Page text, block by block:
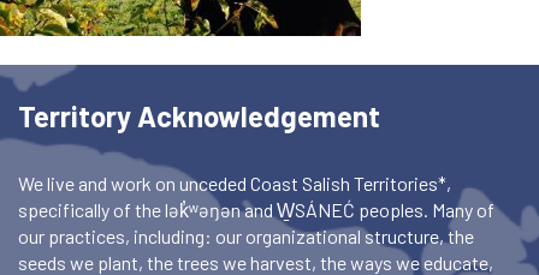
Territory Acknowledgement
We live and work on unceded Coast Salish Territories*,
specifically of the lək̓ʷəŋən and W̱SÁNEĆ peoples. Many of
our practices, including: our organizational structure, the
seeds we plant, the trees we harvest, the ways we educate,